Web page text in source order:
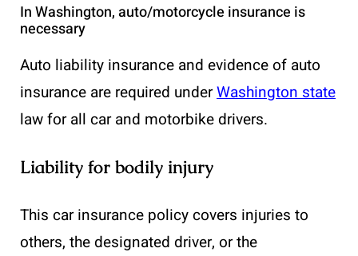
In Washington, auto/motorcycle insurance is
necessary
Auto liability insurance and evidence of auto
insurance are required underWashington state
law for all car and motorbike drivers.
Liability for bodily injury
This car insurance policy covers injuries to
others, the designated driver, or the